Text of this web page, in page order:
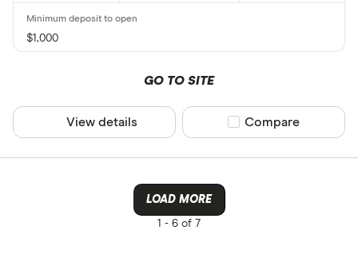
$1,000
GO TO SITE
View details Compare product
Compare
LOAD MORE
1 - 6 of 7